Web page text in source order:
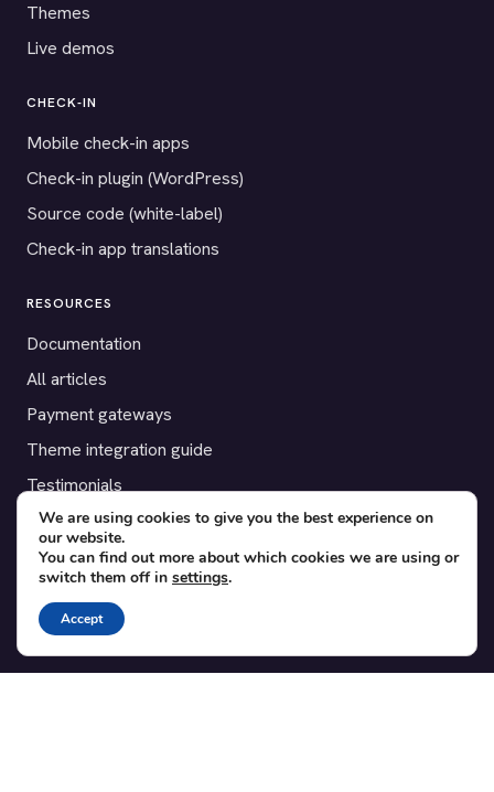
Themes
Live demos
CHECK-IN
Mobile check-in apps
Check-in plugin (WordPress)
Source code (white-label)
Check-in app translations
RESOURCES
Documentation
All articles
Payment gateways
Theme integration guide
Testimonials
SUPPORT
Contact
Blog
Translations
We are using cookies to give you the best experience on
our website.
You can find out more about which cookies we are using or
switch them off in settings.
Accept